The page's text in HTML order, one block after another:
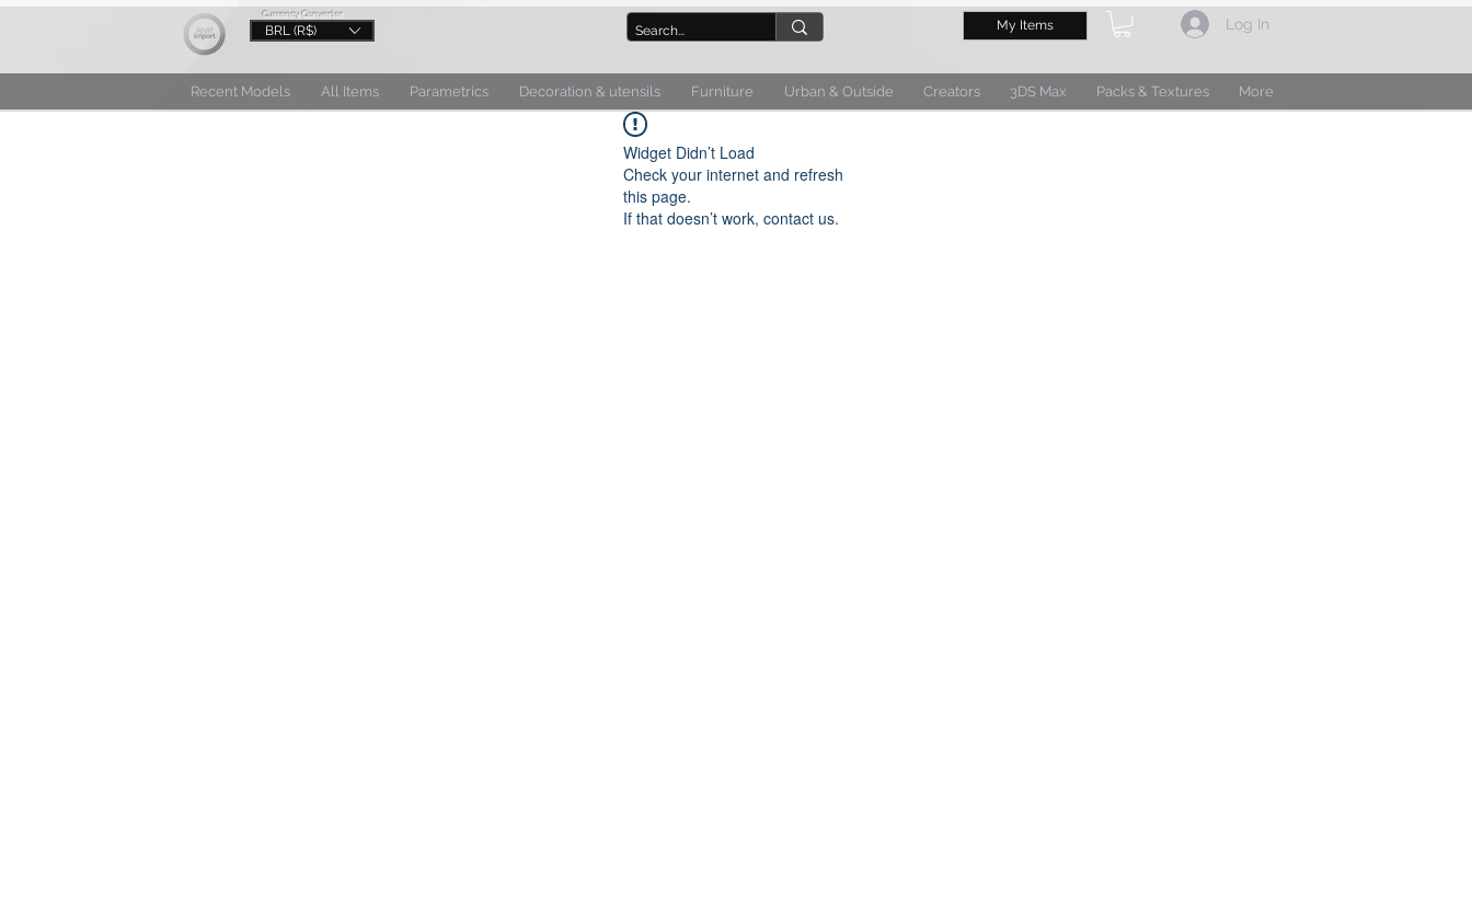
Currency Converter
BRL (R$) My Items Log In
Recent Models All Items Parametrics Decoration & utensils Furniture Urban & Outside Creators 3DS Max Packs & Textures More
Widget Didn’t Load
Check your internet and refresh
this page.
If that doesn’t work, contact us.